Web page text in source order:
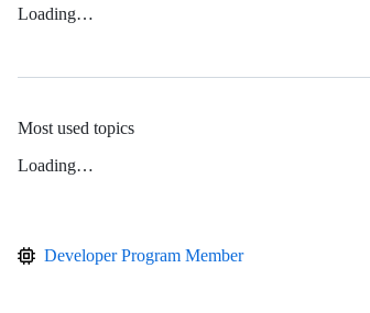
Loading…
Most used topics
Loading…
Developer Program Member